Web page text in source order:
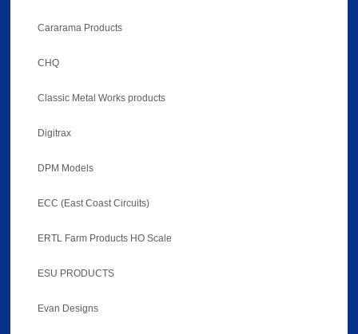
Cararama Products
CHQ
Classic Metal Works products
Digitrax
DPM Models
ECC (East Coast Circuits)
ERTL Farm Products HO Scale
ESU PRODUCTS
Evan Designs